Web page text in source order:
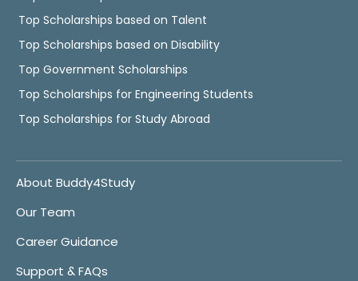
Top Scholarships based on Talent
Top Scholarships based on Disability
Top Government Scholarships
Top Scholarships for Engineering Students
Top Scholarships for Study Abroad
About Buddy4Study
Our Team
Career Guidance
Support & FAQs